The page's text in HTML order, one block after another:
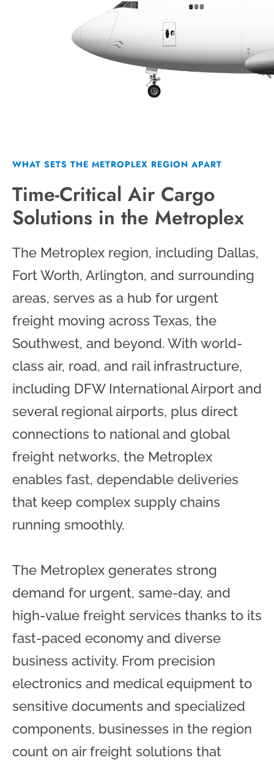
WHAT SETS THE METROPLEX REGION APART
Time-Critical Air Cargo
Solutions in the Metroplex
The Metroplex region, including Dallas,
Fort Worth, Arlington, and surrounding
areas, serves as a hub for urgent
freight moving across Texas, the
Southwest, and beyond. With world-
class air, road, and rail infrastructure,
including DFW International Airport and
several regional airports, plus direct
connections to national and global
freight networks, the Metroplex
enables fast, dependable deliveries
that keep complex supply chains
running smoothly.
The Metroplex generates strong
demand for urgent, same-day, and
high-value freight services thanks to its
fast-paced economy and diverse
business activity. From precision
electronics and medical equipment to
sensitive documents and specialized
components, businesses in the region
count on air freight solutions that